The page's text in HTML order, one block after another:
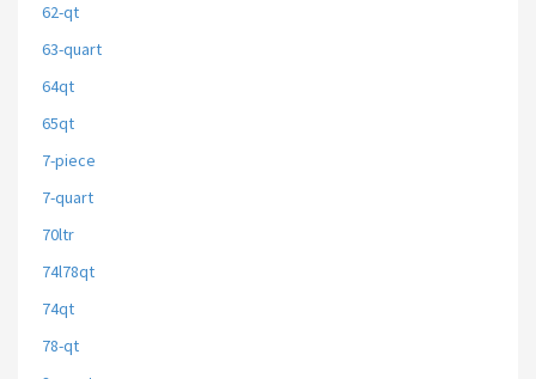
62-qt
63-quart
64qt
65qt
7-piece
7-quart
70ltr
74l78qt
74qt
78-qt